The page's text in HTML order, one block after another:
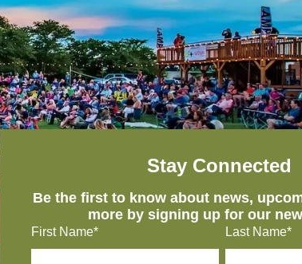
Stay Connected
Be the first to know about news,
more by signing up for our
First Name* Last Name*